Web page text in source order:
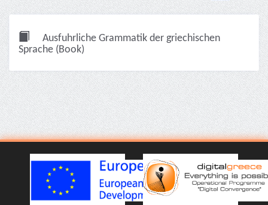
Ausfuhrliche Grammatik der griechischen
Sprache (Book)